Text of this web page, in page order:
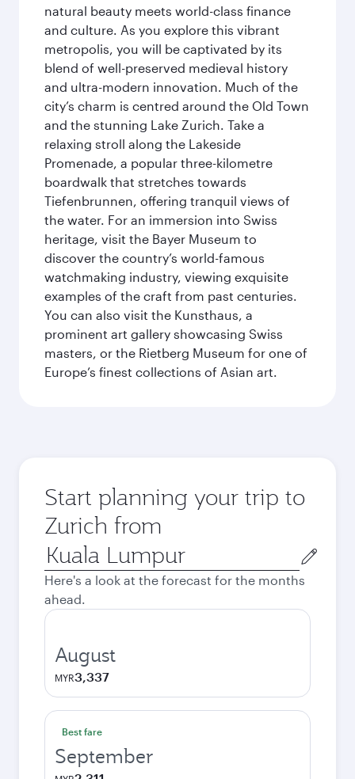
natural beauty meets world-class finance
and culture. As you explore this vibrant
metropolis, you will be captivated by its
blend of well-preserved medieval history
and ultra-modern innovation. Much of the
city’s charm is centred around the Old Town
and the stunning Lake Zurich. Take a
relaxing stroll along the Lakeside
Promenade, a popular three-kilometre
boardwalk that stretches towards
Tiefenbrunnen, offering tranquil views of
the water. For an immersion into Swiss
heritage, visit the Bayer Museum to
discover the country’s world-famous
watchmaking industry, viewing exquisite
examples of the craft from past centuries.
You can also visit the Kunsthaus, a
prominent art gallery showcasing Swiss
masters, or the Rietberg Museum for one of
Europe’s finest collections of Asian art.
Start planning your trip to
Zurich from
Origin
city
Here's a look at the forecast for the months
ahead.
August
MYR3,337
Best fare
September